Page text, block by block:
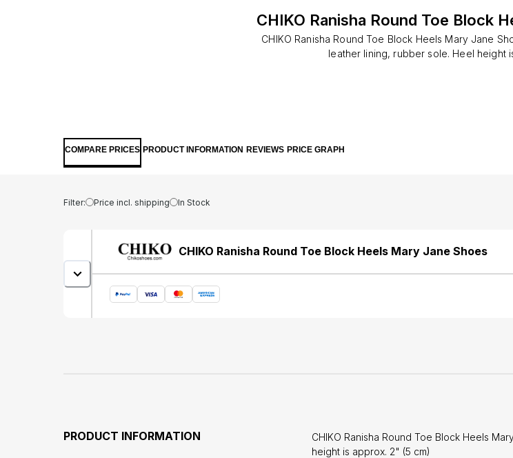
CHIKO Ranisha Round Toe Block
CHIKO Ranisha Round Toe Block Heels Mary Jane
leather lining, rubber sole. Heel height
COMPARE PRICES PRODUCT INFORMATION REVIEWS PRICE GRAPH
Filter: Price incl. shipping In Stock
CHIKO Ranisha Round Toe Block Heels Mary Jane Shoes
PRODUCT INFORMATION
CHIKO Ranisha Round Toe Block Heels
height is approx. 2" (5 cm)